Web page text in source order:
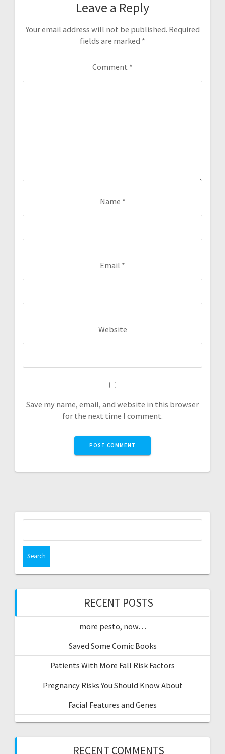
Leave a Reply
Your email address will not be published. Required
fields are marked *
Comment *
Name *
Email *
Website
Save my name, email, and website in this browser
for the next time I comment.
RECENT POSTS
more pesto, now…
Saved Some Comic Books
Patients With More Fall Risk Factors
Pregnancy Risks You Should Know About
Facial Features and Genes
RECENT COMMENTS